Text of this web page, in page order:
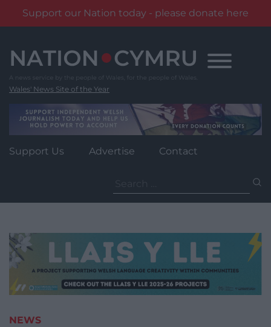
Support our Nation today - please donate here
content
Wales' News Site of the Year
Support Us Advertise Contact
for:
NEWS